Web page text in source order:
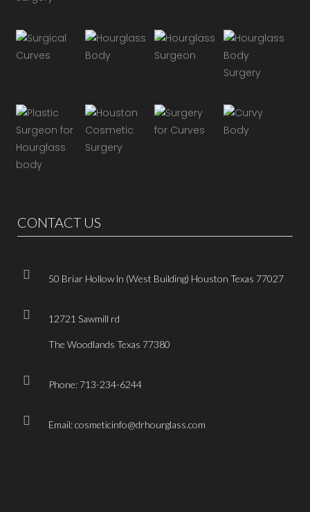
CONTACT US
50 Briar Hollow ln (West Building) Houston Texas 77027
12721 Sawmill rd
The Woodlands Texas 77380
Phone: 713-234-6244
Email: cosmeticinfo@drhourglass.com